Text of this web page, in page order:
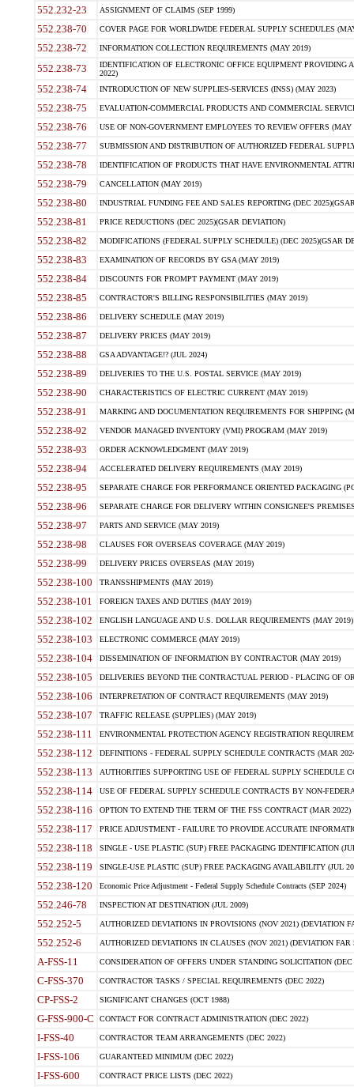
552.232-23 ASSIGNMENT OF CLAIMS (SEP 1999)
552.238-70 COVER PAGE FOR WORLDWIDE FEDERAL SUPPLY SCHEDULES
552.238-72 INFORMATION COLLECTION REQUIREMENTS (MAY 2019)
552.238-73
IDENTIFICATION OF ELECTRONIC OFFICE EQUIPMENT
2022)
552.238-74 INTRODUCTION OF NEW SUPPLIES-SERVICES (INSS) (MAY 2023)
552.238-75 EVALUATION-COMMERCIAL PRODUCTS AND COMMERCIAL
552.238-76 USE OF NON-GOVERNMENT EMPLOYEES TO REVIEW OFFERS (MAY
552.238-77 SUBMISSION AND DISTRIBUTION OF AUTHORIZED FEDERAL
552.238-78 IDENTIFICATION OF PRODUCTS THAT HAVE ENVIRONMENTAL
552.238-79 CANCELLATION (MAY 2019)
552.238-80 INDUSTRIAL FUNDING FEE AND SALES REPORTING (DEC
552.238-81 PRICE REDUCTIONS (DEC 2025)(GSAR DEVIATION)
552.238-82 MODIFICATIONS (FEDERAL SUPPLY SCHEDULE) (DEC 2025)(GSAR
552.238-83 EXAMINATION OF RECORDS BY GSA (MAY 2019)
552.238-84 DISCOUNTS FOR PROMPT PAYMENT (MAY 2019)
552.238-85 CONTRACTOR'S BILLING RESPONSIBILITIES (MAY 2019)
552.238-86 DELIVERY SCHEDULE (MAY 2019)
552.238-87 DELIVERY PRICES (MAY 2019)
552.238-88 GSA ADVANTAGE!? (JUL 2024)
552.238-89 DELIVERIES TO THE U.S. POSTAL SERVICE (MAY 2019)
552.238-90 CHARACTERISTICS OF ELECTRIC CURRENT (MAY 2019)
552.238-91 MARKING AND DOCUMENTATION REQUIREMENTS FOR SHIPPING
552.238-92 VENDOR MANAGED INVENTORY (VMI) PROGRAM (MAY 2019)
552.238-93 ORDER ACKNOWLEDGMENT (MAY 2019)
552.238-94 ACCELERATED DELIVERY REQUIREMENTS (MAY 2019)
552.238-95 SEPARATE CHARGE FOR PERFORMANCE ORIENTED PACKAGING
552.238-96 SEPARATE CHARGE FOR DELIVERY WITHIN CONSIGNEE'S
552.238-97 PARTS AND SERVICE (MAY 2019)
552.238-98 CLAUSES FOR OVERSEAS COVERAGE (MAY 2019)
552.238-99 DELIVERY PRICES OVERSEAS (MAY 2019)
552.238-100 TRANSSHIPMENTS (MAY 2019)
552.238-101 FOREIGN TAXES AND DUTIES (MAY 2019)
552.238-102 ENGLISH LANGUAGE AND U.S. DOLLAR REQUIREMENTS (MAY 2019)
552.238-103 ELECTRONIC COMMERCE (MAY 2019)
552.238-104 DISSEMINATION OF INFORMATION BY CONTRACTOR (MAY 2019)
552.238-105 DELIVERIES BEYOND THE CONTRACTUAL PERIOD - PLACING OF
552.238-106 INTERPRETATION OF CONTRACT REQUIREMENTS (MAY 2019)
552.238-107 TRAFFIC RELEASE (SUPPLIES) (MAY 2019)
552.238-111 ENVIRONMENTAL PROTECTION AGENCY REGISTRATION
552.238-112 DEFINITIONS - FEDERAL SUPPLY SCHEDULE CONTRACTS (MAR
552.238-113 AUTHORITIES SUPPORTING USE OF FEDERAL SUPPLY SCHEDULE
552.238-114 USE OF FEDERAL SUPPLY SCHEDULE CONTRACTS BY NON-
552.238-116 OPTION TO EXTEND THE TERM OF THE FSS CONTRACT (MAR 2022)
552.238-117 PRICE ADJUSTMENT - FAILURE TO PROVIDE ACCURATE
552.238-118 SINGLE - USE PLASTIC (SUP) FREE PACKAGING IDENTIFICATION
552.238-119 SINGLE-USE PLASTIC (SUP) FREE PACKAGING AVAILABILITY (JUL
552.238-120 Economic Price Adjustment - Federal Supply Schedule Contracts (SEP 2024)
552.246-78 INSPECTION AT DESTINATION (JUL 2009)
552.252-5 AUTHORIZED DEVIATIONS IN PROVISIONS (NOV 2021) (DEVIATION
552.252-6 AUTHORIZED DEVIATIONS IN CLAUSES (NOV 2021) (DEVIATION FAR
A-FSS-11 CONSIDERATION OF OFFERS UNDER STANDING SOLICITATION (DEC
C-FSS-370 CONTRACTOR TASKS / SPECIAL REQUIREMENTS (DEC 2022)
CP-FSS-2 SIGNIFICANT CHANGES (OCT 1988)
G-FSS-900-C CONTACT FOR CONTRACT ADMINISTRATION (DEC 2022)
I-FSS-40 CONTRACTOR TEAM ARRANGEMENTS (DEC 2022)
I-FSS-106 GUARANTEED MINIMUM (DEC 2022)
I-FSS-600 CONTRACT PRICE LISTS (DEC 2022)